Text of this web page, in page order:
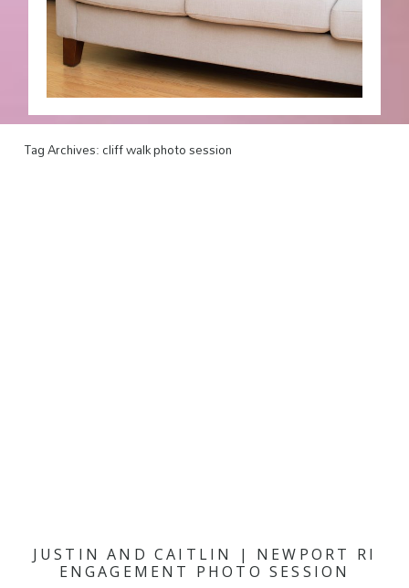
Tag Archives:cliff walk photo session
JUSTIN AND CAITLIN | NEWPORT RI
ENGAGEMENT PHOTO SESSION